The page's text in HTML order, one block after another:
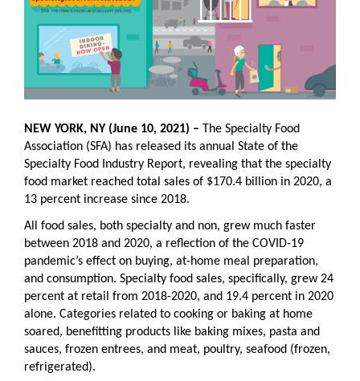
NEW YORK, NY (June 10, 2021) – The Specialty Food
Association (SFA) has released its annual State of the
Specialty Food Industry Report, revealing that the specialty
food market reached total sales of $170.4 billion in 2020, a
13 percent increase since 2018.
All food sales, both specialty and non, grew much faster
between 2018 and 2020, a reflection of the COVID-19
pandemic’s effect on buying, at-home meal preparation,
and consumption. Specialty food sales, speciﬁcally, grew 24
percent at retail from 2018-2020, and 19.4 percent in 2020
alone. Categories related to cooking or baking at home
soared, beneﬁtting products like baking mixes, pasta and
sauces, frozen entrees, and meat, poultry, seafood (frozen,
refrigerated).